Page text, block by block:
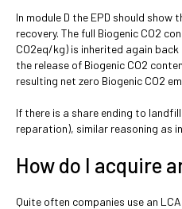
In module D the EPD should
recovery. The full Biogenic CO2
CO2eq/kg) is inherited again
the release of Biogenic CO2
resulting net zero Biogenic CO2
If there is a share ending to
reparation), similar reasoning as
How do I acquire
Quite often companies use an